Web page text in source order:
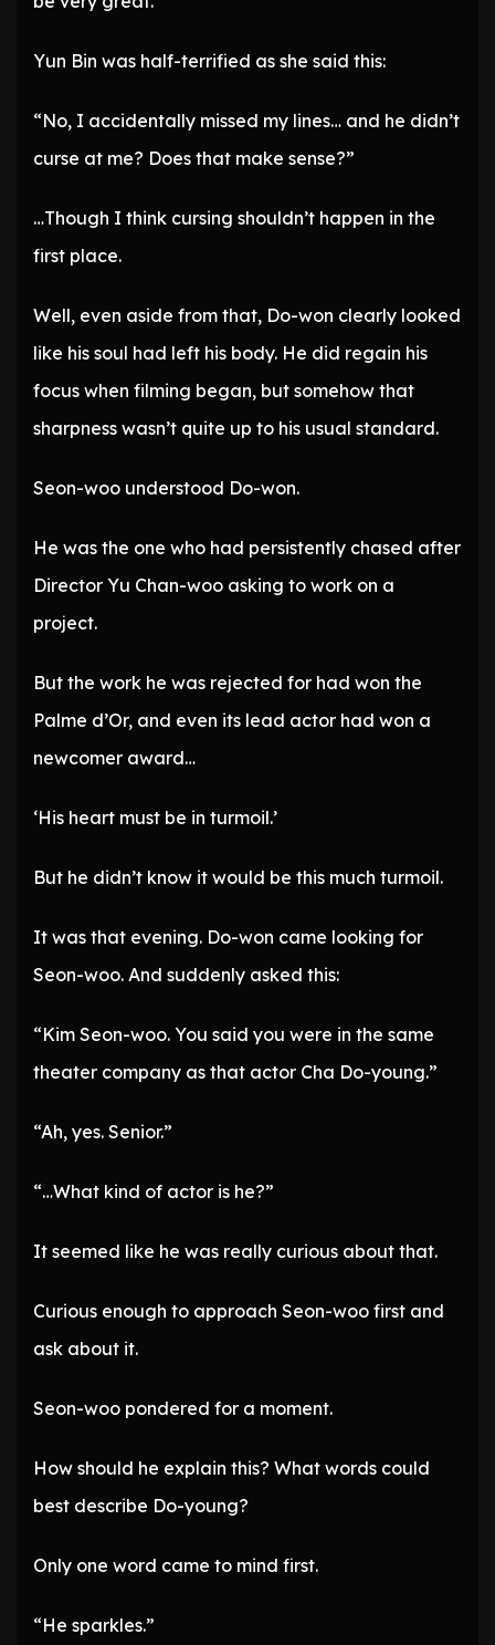
Yun Bin was half-terrified as she said this:
“No, I accidentally missed my lines… and he didn’t
curse at me? Does that make sense?”
…Though I think cursing shouldn’t happen in the
first place.
Well, even aside from that, Do-won clearly looked
like his soul had left his body. He did regain his
focus when filming began, but somehow that
sharpness wasn’t quite up to his usual standard.
Seon-woo understood Do-won.
He was the one who had persistently chased after
Director Yu Chan-woo asking to work on a
project.
But the work he was rejected for had won the
Palme d’Or, and even its lead actor had won a
newcomer award…
‘His heart must be in turmoil.’
But he didn’t know it would be this much turmoil.
It was that evening. Do-won came looking for
Seon-woo. And suddenly asked this:
“Kim Seon-woo. You said you were in the same
theater company as that actor Cha Do-young.”
“Ah, yes. Senior.”
“…What kind of actor is he?”
It seemed like he was really curious about that.
Curious enough to approach Seon-woo first and
ask about it.
Seon-woo pondered for a moment.
How should he explain this? What words could
best describe Do-young?
Only one word came to mind first.
“He sparkles.”